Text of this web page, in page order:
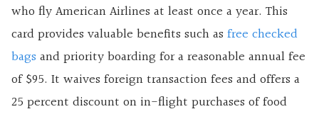
who fly American Airlines at least once a year. This
card provides valuable benefits such as free checked
bags and priority boarding for a reasonable annual fee
of $95. It waives foreign transaction fees and offers a
25 percent discount on in-flight purchases of food